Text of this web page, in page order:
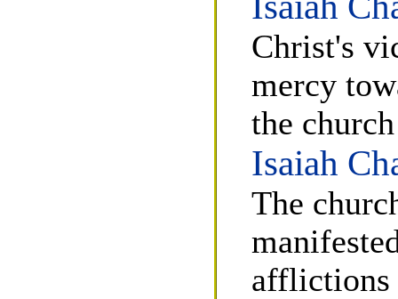
Christ's
mercy
the
Isaiah
The
afflictions